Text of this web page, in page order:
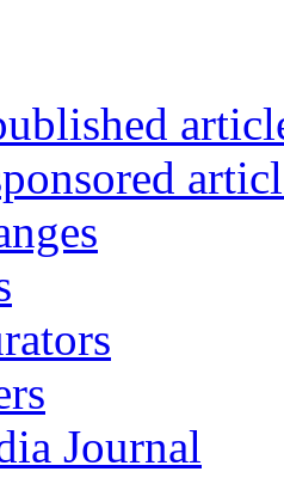
Journal